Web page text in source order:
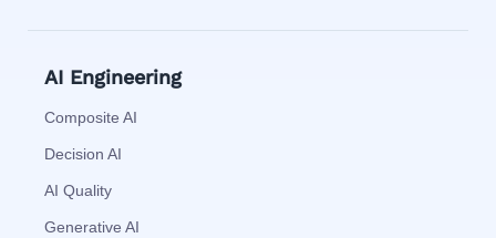
AI Engineering
Composite AI
Decision AI
AI Quality
Generative AI